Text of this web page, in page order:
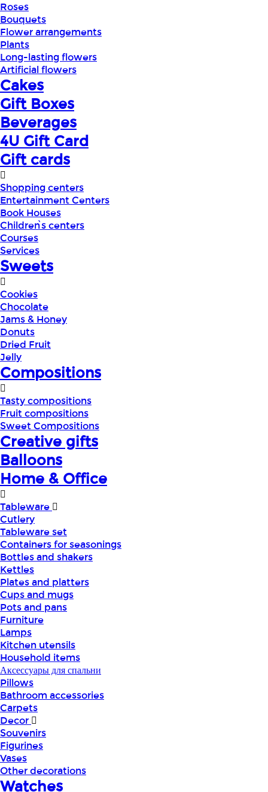
Roses
Bouquets
Flower arrangements
Plants
Long-lasting flowers
Artificial flowers
Cakes
Gift Boxes
Beverages
4U Gift Card
Gift cards
Shopping centers
Entertainment Centers
Book Houses
Children՝s centers
Courses
Services
Sweets
Cookies
Chocolate
Jams & Honey
Donuts
Dried Fruit
Jelly
Compositions
Tasty compositions
Fruit compositions
Sweet Compositions
Creative gifts
Balloons
Home & Office
Tableware
Cutlery
Tableware set
Containers for seasonings
Bottles and shakers
Kettles
Plates and platters
Cups and mugs
Pots and pans
Furniture
Lamps
Kitchen utensils
Household items
Аксессуары для спальни
Pillows
Bathroom accessories
Carpets
Decor
Souvenirs
Figurines
Vases
Other decorations
Watches